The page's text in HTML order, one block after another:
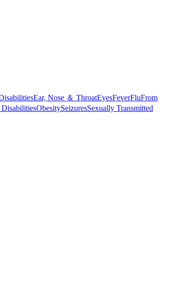
Ear, Nose ＆ ThroatEyesFeverFluFrom
ObesitySeizuresSexually Transmitted